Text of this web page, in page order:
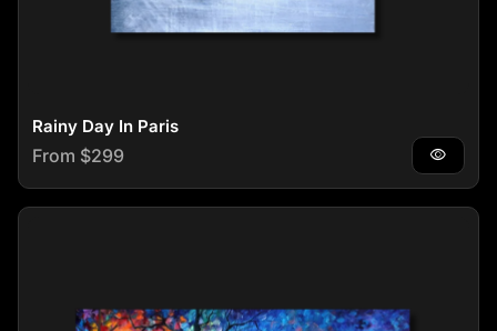
Rainy Day In Paris
Regular price
From $299 visibility